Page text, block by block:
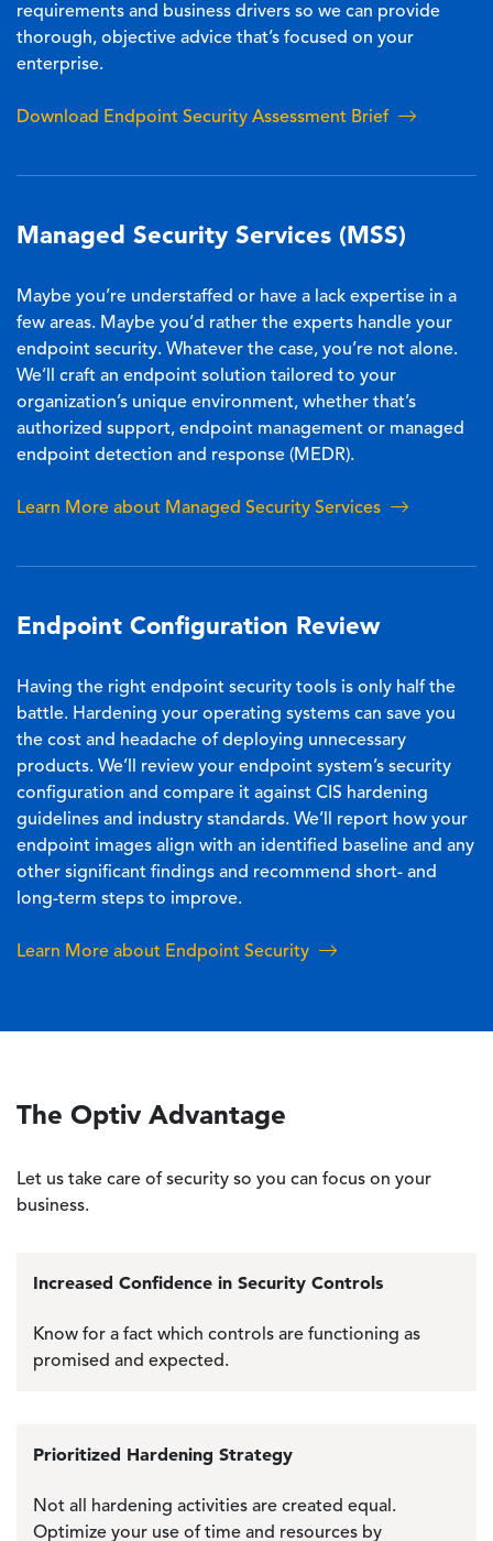
requirements and business drivers so we can provide
thorough, objective advice that’s focused on your
enterprise.
Download Endpoint Security Assessment Brief
Managed Security Services (MSS)
Maybe you’re understaffed or have a lack expertise in a
few areas. Maybe you’d rather the experts handle your
endpoint security. Whatever the case, you’re not alone.
We’ll craft an endpoint solution tailored to your
organization’s unique environment, whether that’s
authorized support, endpoint management or managed
endpoint detection and response (MEDR).
Learn More about Managed Security Services
Endpoint Configuration Review
Having the right endpoint security tools is only half the
battle. Hardening your operating systems can save you
the cost and headache of deploying unnecessary
products. We’ll review your endpoint system’s security
configuration and compare it against CIS hardening
guidelines and industry standards. We’ll report how your
endpoint images align with an identified baseline and any
other significant findings and recommend short- and
long-term steps to improve.
Learn More about Endpoint Security
The Optiv Advantage
Let us take care of security so you can focus on your
business.
Increased Confidence in Security Controls
Know for a fact which controls are functioning as
promised and expected.
Prioritized Hardening Strategy
Not all hardening activities are created equal.
Optimize your use of time and resources by